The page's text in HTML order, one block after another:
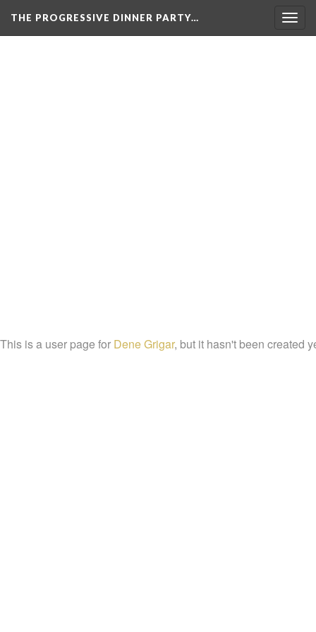
THE PROGRESSIVE DINNER PARTY…
This is a user page for Dene Grigar, but it hasn't been created